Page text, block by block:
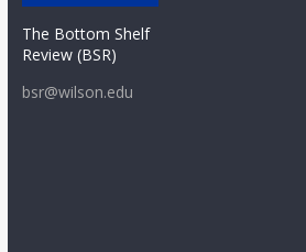
The Bottom Shelf
Review (BSR)
bsr@wilson.edu